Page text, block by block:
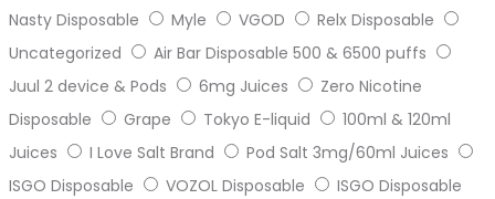
Nasty Disposable
Myle VGOD
Relx Disposable
Uncategorized
Air Bar Disposable 500 & 6500 puffs
Juul 2 device & Pods
6mg Juices
Zero Nicotine
Disposable
Grape Tokyo E-liquid
100ml & 120ml
Juices
I Love Salt Brand
Pod Salt 3mg/60ml Juices
ISGO Disposable
VOZOL Disposable
ISGO Disposable